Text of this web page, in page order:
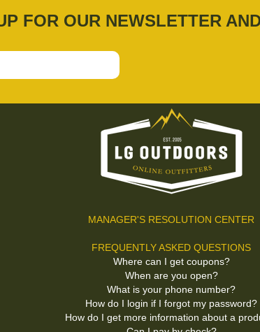
FOR OUR NEWSLETTER
MANAGER'S RESOLUTION CENTER
FREQUENTLY ASKED QUESTIONS
Where can I get coupons?
When are you open?
What is your phone number?
How do I login if I forgot my password?
How do I get more information about a